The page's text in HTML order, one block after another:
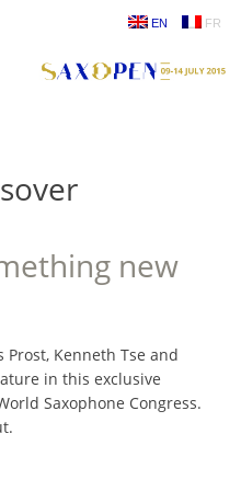
EN FR
new
Prost, Kenneth Tse and
in this exclusive
Saxophone Congress.